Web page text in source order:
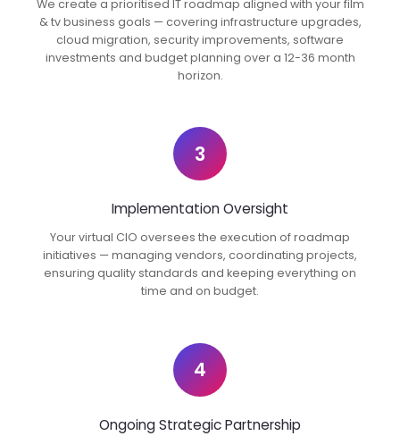
We create a prioritised IT roadmap aligned with your film
& tv business goals — covering infrastructure upgrades,
cloud migration, security improvements, software
investments and budget planning over a 12-36 month
horizon.
3
Implementation Oversight
Your virtual CIO oversees the execution of roadmap
initiatives — managing vendors, coordinating projects,
ensuring quality standards and keeping everything on
time and on budget.
4
Ongoing Strategic Partnership